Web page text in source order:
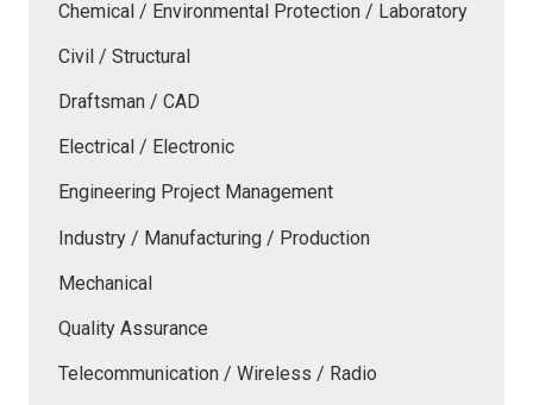
Chemical / Environmental Protection / Laboratory
Civil / Structural
Draftsman / CAD
Electrical / Electronic
Engineering Project Management
Industry / Manufacturing / Production
Mechanical
Quality Assurance
Telecommunication / Wireless / Radio